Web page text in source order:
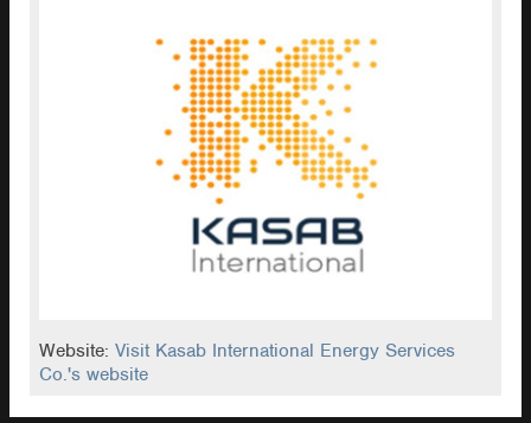
Website:Visit Kasab International Energy Services
Co.'s website